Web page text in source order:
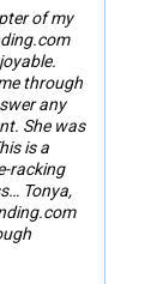
of my
through
any
She was
is a
racking
Tonya,